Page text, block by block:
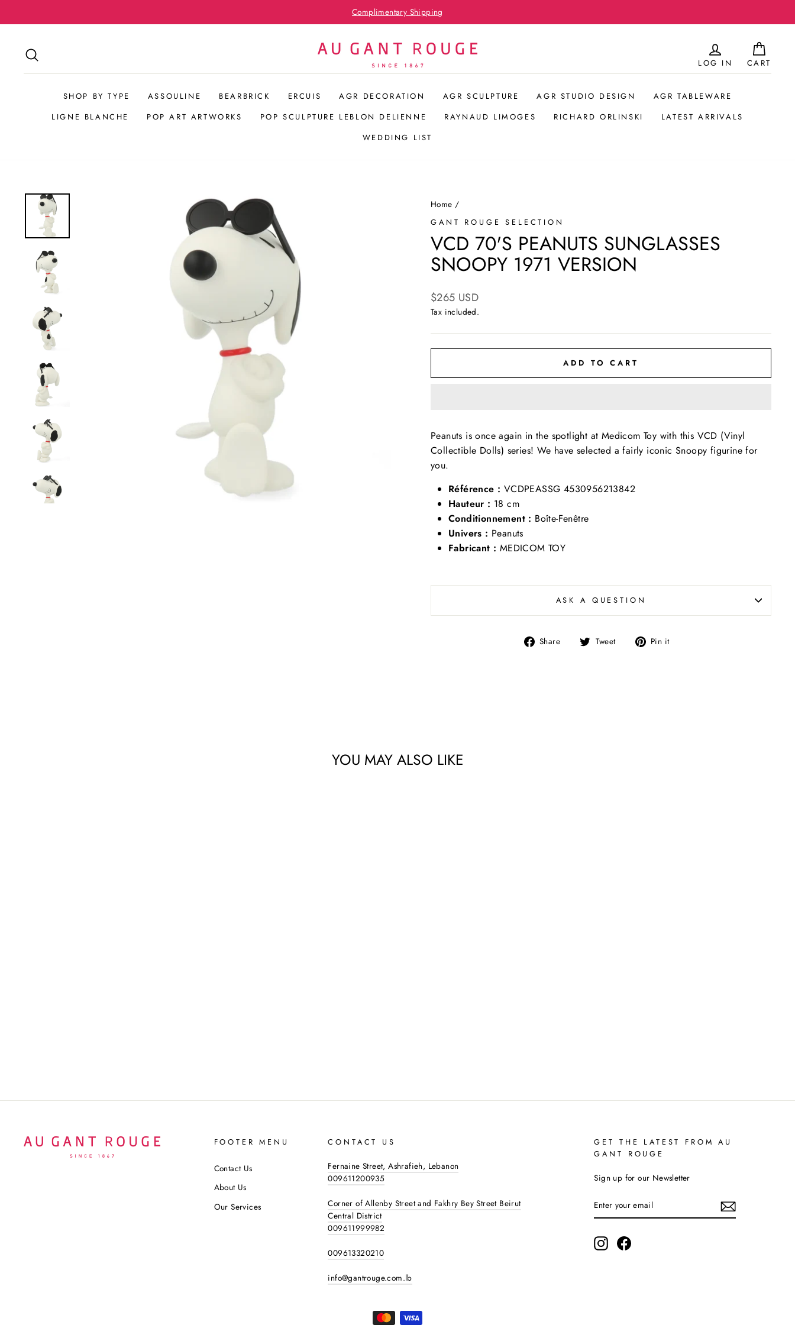
to
Pause
slideshow
Hospitality Bespoke Service
LOG IN
CART
SHOP BY TYPE ASSOULINE BEARBRICK ERCUIS AGR DECORATION AGR SCULPTURE AGR STUDIO DESIGN
AGR TABLEWARE
LIGNE BLANCHE
POP ART ARTWORKS POP SCULPTURE LEBLON DELIENNE RAYNAUD LIMOGES RICHARD ORLINSKI
LATEST ARRIVALS
WEDDING LIST
Home /
GANT ROUGE SELECTION
VCD 70'S PEANUTS SUNGLASSES
SNOOPY 1971 VERSION
Regular
price
$265 USD
Tax included.
ADD TO CART
Peanuts is once again in the spotlight at Medicom Toy with this VCD (Vinyl
Collectible Dolls) series! We have selected a fairly iconic Snoopy figurine for
you.
Référence : VCDPEASSG 4530956213842
Hauteur : 18 cm
Conditionnement : Boîte-Fenêtre
Univers : Peanuts
Fabricant : MEDICOM TOY
ASK A QUESTION
Share
Share Tweet
Tweet Pin it
YOU MAY ALSO LIKE
FOOTER MENU
Contact Us
About Us
Our Services
CONTACT US
Fernaine Street, Ashrafieh, Lebanon
009611200935
Corner of Allenby Street and Fakhry Bey Street Beirut
Central District
009611999982
009613320210
info@gantrouge.com.lb
GET THE LATEST FROM AU
GANT ROUGE
Sign up for our Newsletter
YOUR
EMAIL
Instagram